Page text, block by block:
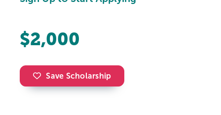
$2,000
Save Scholarship